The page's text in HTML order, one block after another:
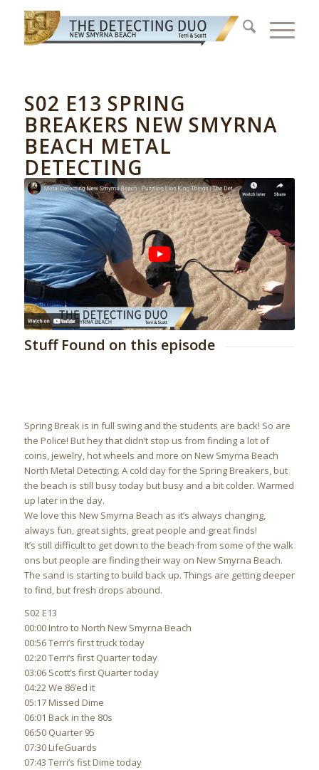
S02 E13 SPRING
BREAKERS NEW SMYRNA
BEACH METAL
DETECTING
Stuff Found on this episode
Spring Break is in full swing and the students are back! So are
the Police! But hey that didn’t stop us from finding a lot of
coins, jewelry, hot wheels and more on New Smyrna Beach
North Metal Detecting. A cold day for the Spring Breakers, but
the beach is still busy today but busy and a bit colder. Warmed
up later in the day.
We love this New Smyrna Beach as it’s always changing,
always fun, great sights, great people and great finds!
It’s still difficult to get down to the beach from some of the walk
ons but people are finding their way on New Smyrna Beach.
The sand is starting to build back up. Things are getting deeper
to find, but fresh drops abound.
S02 E13
00:00 Intro to North New Smyrna Beach
00:56 Terri’s first truck today
02:20 Terri’s first Quarter today
03:06 Scott’s first Quarter today
04:22 We 86’ed it
05:17 Missed Dime
06:01 Back in the 80s
06:50 Quarter 95
07:30 LifeGuards
07:43 Terri’s fist Dime today